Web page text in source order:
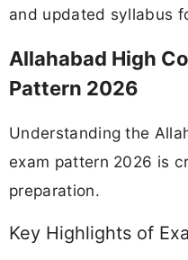
and updated syllabus
Allahabad High
Pattern 2026
Understanding the
exam pattern 2026 is
preparation.
Key Highlights of